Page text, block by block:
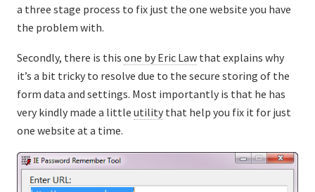
a three stage process to fix just the one website you have
the problem with.
Secondly, there is this one by Eric Law that explains why
it’s a bit tricky to resolve due to the secure storing of the
form data and settings. Most importantly is that he has
very kindly made a little utility that help you fix it for just
one website at a time.